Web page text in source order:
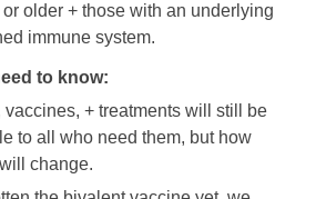
older + those with an underlying
immune system.
to know:
vaccines, + treatments will still be
to all who need them, but how
change.